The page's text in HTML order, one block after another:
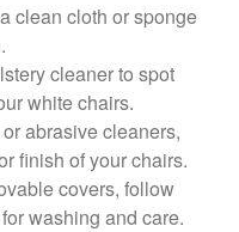
clean cloth or sponge
cleaner to spot
white chairs.
abrasive cleaners,
finish of your chairs.
covers, follow
washing and care.